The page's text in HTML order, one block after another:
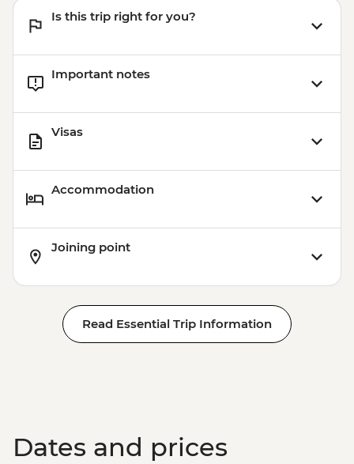
Is this trip right for you?
Important notes
Visas
Accommodation
Joining point
Read Essential Trip Information
Dates and prices